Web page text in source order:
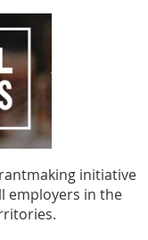
initiative
employers in the